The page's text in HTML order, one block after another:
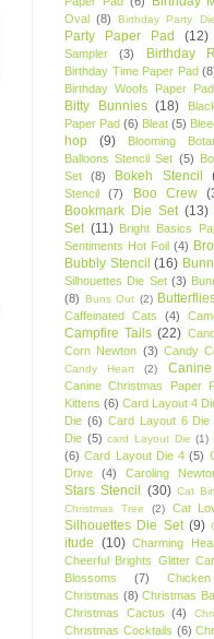
Oval (8) Birthday Party
Party Paper Pad
(12)
Sampler
(3) Birthday
Birthday Time Paper Pad
Birthday Woofs Paper Pad
Bitty Bunnies (18)
Paper Pad (6) Bleat (5)
hop
(9) Blooming
Balloons Stencil Set (5)
Set
(8) Bokeh Stencil
Stencil
(7) Boo Crew
Bookmark Die Set (13)
Set (11) Bright Basics
Sentiments Hot Foil (4)
Bubbly Stencil (16)
Silhouettes Die Set (3)
(8) Buns Out (2)
Caffeinated Cats (4)
Campfire Tails (22)
Corn Newton (3) Candy
Candy Heart (2)
Canine Christmas Paper
Kittens (6) Card Layout 4
Die (6) Card Layout 6 Die
Die (5) card Layout Die (1)
(6) Card Layout Die 4 (5)
Drive
(4) Caroling
Stars Stencil (30) Cat
Christmas Tree
(2) Cat
Silhouettes Die Set (9)
itude (10) Charming
Cheerful Brights Glitter
Blossoms
(7)
Christmas (8) Christmas
Christmas Cactus
(4)
Christmas Cocktails (6)